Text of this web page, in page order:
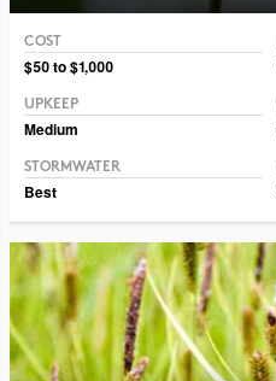
COST
$50 to $1,000
UPKEEP
Medium
STORMWATER
Best